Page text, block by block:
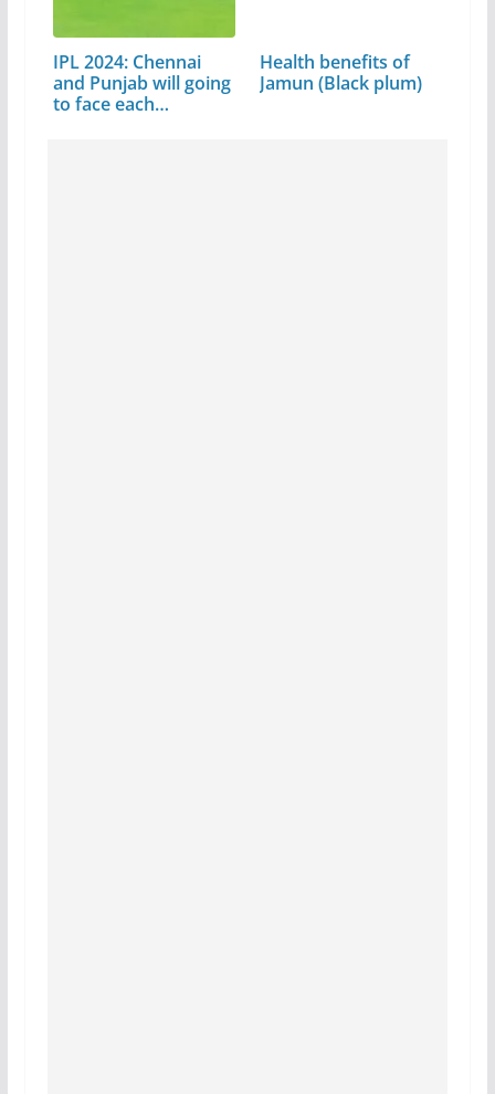
IPL 2024: Chennai
and Punjab will going
to face each…
Health benefits of
Jamun (Black plum)